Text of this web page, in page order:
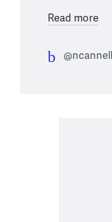
Read more